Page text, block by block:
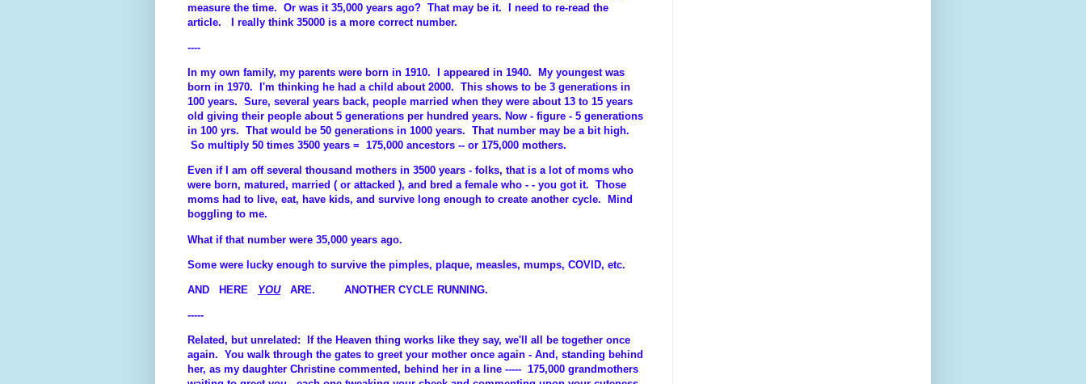
measure the time. Or was it 35,000 years ago? That may be it. I need to re-read the
article. I really think 35000 is a more correct number.
----
In my own family, my parents were born in 1910. I appeared in 1940. My youngest was
born in 1970. I'm thinking he had a child about 2000. This shows to be 3 generations in
100 years. Sure, several years back, people married when they were about 13 to 15 years
old giving their people about 5 generations per hundred years. Now - figure - 5 generations
in 100 yrs. That would be 50 generations in 1000 years. That number may be a bit high.
So multiply 50 times 3500 years = 175,000 ancestors -- or 175,000 mothers.
Even if I am off several thousand mothers in 3500 years - folks, that is a lot of moms who
were born, matured, married ( or attacked ), and bred a female who - - you got it. Those
moms had to live, eat, have kids, and survive long enough to create another cycle. Mind
boggling to me.
What if that number were 35,000 years ago.
Some were lucky enough to survive the pimples, plaque, measles, mumps, COVID, etc.
AND HERE YOUARE. ANOTHER CYCLE RUNNING.
-----
Related, but unrelated: If the Heaven thing works like they say, we'll all be together once
again. You walk through the gates to greet your mother once again - And, standing behind
her, as my daughter Christine commented, behind her in a line ----- 175,000 grandmothers